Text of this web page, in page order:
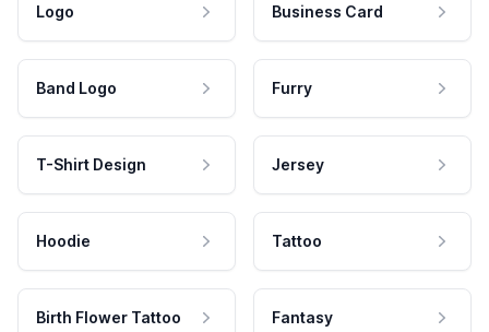
Logo Business Card
Band Logo Furry
T-Shirt Design Jersey
Hoodie Tattoo
Birth Flower Tattoo Fantasy